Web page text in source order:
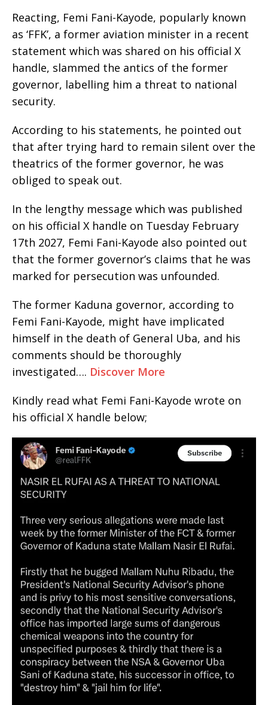
Reacting, Femi Fani-Kayode, popularly known
as ‘FFK’, a former aviation minister in a recent
statement which was shared on his official X
handle, slammed the antics of the former
governor, labelling him a threat to national
security.
According to his statements, he pointed out
that after trying hard to remain silent over the
theatrics of the former governor, he was
obliged to speak out.
In the lengthy message which was published
on his official X handle on Tuesday February
17th 2027, Femi Fani-Kayode also pointed out
that the former governor’s claims that he was
marked for persecution was unfounded.
The former Kaduna governor, according to
Femi Fani-Kayode, might have implicated
himself in the death of General Uba, and his
comments should be thoroughly
investigated…. Discover More
Kindly read what Femi Fani-Kayode wrote on
his official X handle below;